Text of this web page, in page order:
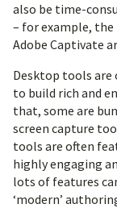
also be time-
– for example,
Adobe Captivate
Desktop tools are
to build rich and
that, some are
screen capture
tools are often
highly engaging
lots of features
‘modern’